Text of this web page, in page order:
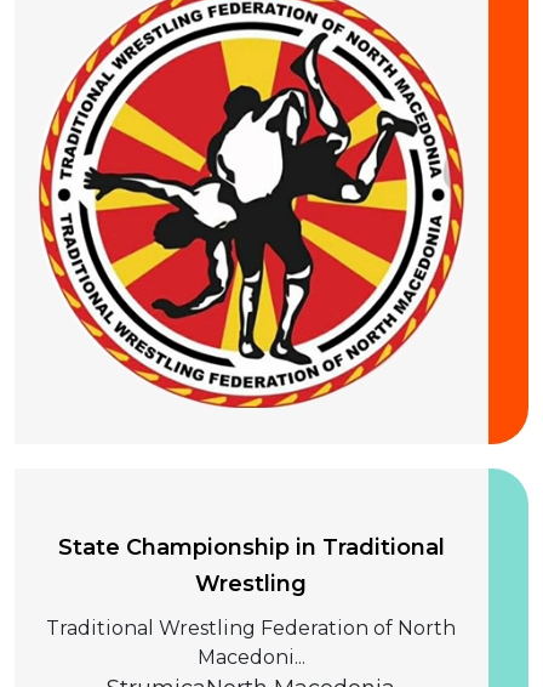
State Championship in Traditional
Wrestling
Traditional Wrestling Federation of North
Macedoni...